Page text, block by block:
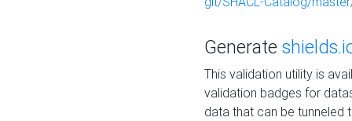
Generate
This validation utility is
validation badges for
data that can be tunneled